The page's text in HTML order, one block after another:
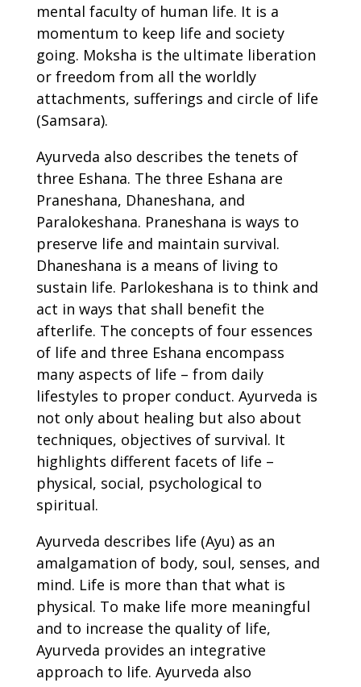
mental faculty of human life. It is a
momentum to keep life and society
going. Moksha is the ultimate liberation
or freedom from all the worldly
attachments, sufferings and circle of life
(Samsara).
Ayurveda also describes the tenets of
three Eshana. The three Eshana are
Praneshana, Dhaneshana, and
Paralokeshana. Praneshana is ways to
preserve life and maintain survival.
Dhaneshana is a means of living to
sustain life. Parlokeshana is to think and
act in ways that shall benefit the
afterlife. The concepts of four essences
of life and three Eshana encompass
many aspects of life – from daily
lifestyles to proper conduct. Ayurveda is
not only about healing but also about
techniques, objectives of survival. It
highlights different facets of life –
physical, social, psychological to
spiritual.
Ayurveda describes life (Ayu) as an
amalgamation of body, soul, senses, and
mind. Life is more than that what is
physical. To make life more meaningful
and to increase the quality of life,
Ayurveda provides an integrative
approach to life. Ayurveda also